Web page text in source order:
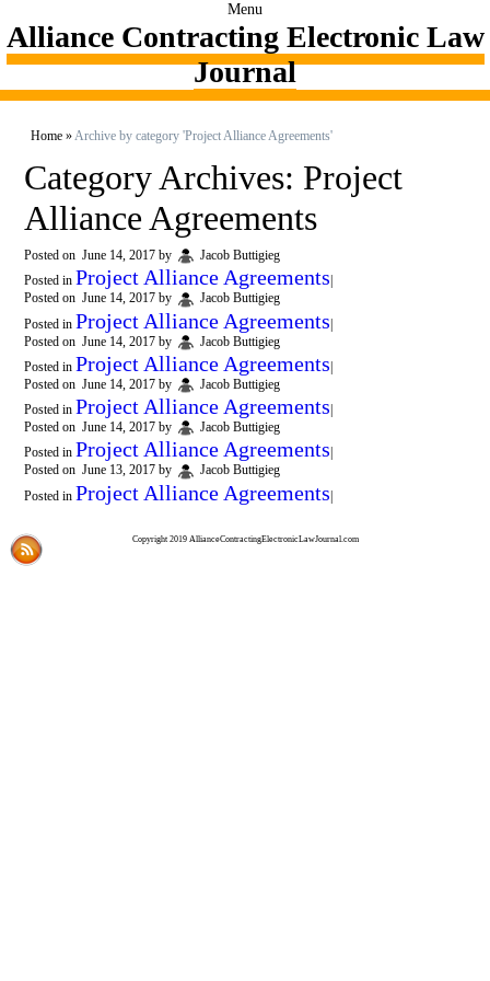
Menu
Alliance Contracting Electronic Law
Journal
Home »Archive by category 'Project Alliance Agreements'
Category Archives: Project
Alliance Agreements
Posted on June 14, 2017 by
Jacob Buttigieg
Posted in Project Alliance Agreements
Posted on June 14, 2017 by
Jacob Buttigieg
Posted in Project Alliance Agreements|
Posted on June 14, 2017 by
Jacob Buttigieg
Posted in Project Alliance Agreements|
Posted on June 14, 2017 by
Jacob Buttigieg
Posted in Project Alliance Agreements
Posted on June 14, 2017 by
Jacob Buttigieg
Posted in Project Alliance Agreements
Posted on June 13, 2017 by
Jacob Buttigieg
Posted in Project Alliance Agreements|
Copyright 2019 AllianceContractingElectronicLawJournal.com